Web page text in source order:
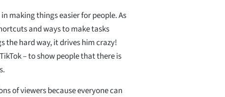
making things easier for people. As
and ways to make tasks
the hard way, it drives him crazy!
– to show people that there is
of viewers because everyone can